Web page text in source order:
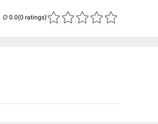
(0 ratings)